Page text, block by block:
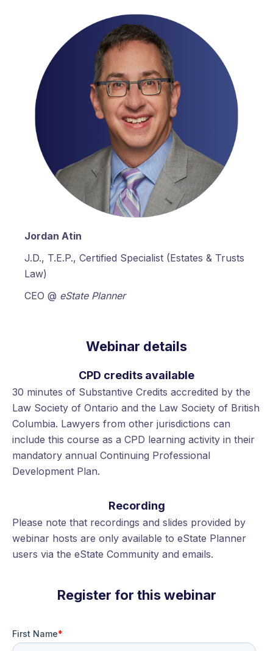
Jordan Atin
J.D., T.E.P., Certified Specialist (Estates & Trusts
Law)
CEO @ eState Planner
Webinar details
CPD credits available
30 minutes of Substantive Credits accredited by the
Law Society of Ontario and the Law Society of British
Columbia. Lawyers from other jurisdictions can
include this course as a CPD learning activity in their
mandatory annual Continuing Professional
Development Plan.
Recording
Please note that recordings and slides provided by
webinar hosts are only available to eState Planner
users via the eState Community and emails.
Register for this webinar